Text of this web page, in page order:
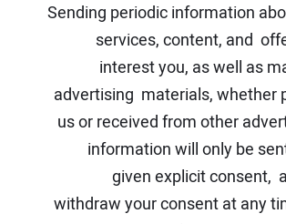
Sending periodic information
services, content, and
interest you, as well as
advertising materials, whether
us or received from other
information will only be
given explicit consent,
withdraw your consent at any